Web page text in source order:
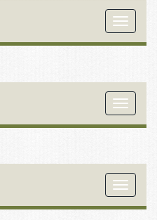
Toggle
Toggle
Toggle